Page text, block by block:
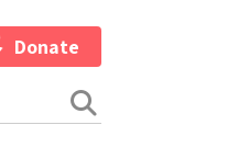
Donate